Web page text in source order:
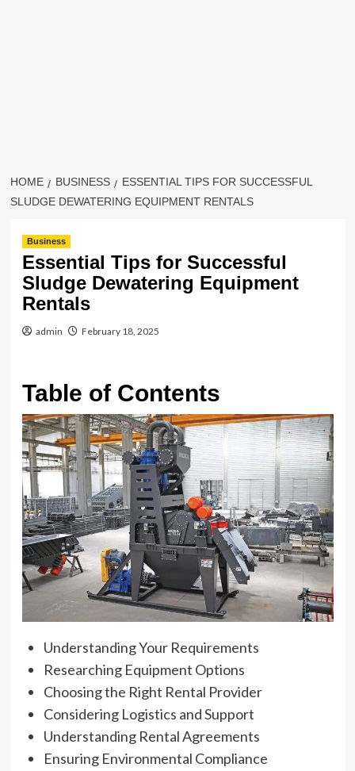
HOME BUSINESS
ESSENTIAL TIPS FOR SUCCESSFUL
SLUDGE DEWATERING EQUIPMENT RENTALS
Business
Essential Tips for Successful
Sludge Dewatering Equipment
Rentals
admin February 18, 2025
Table of Contents
Understanding Your Requirements
Researching Equipment Options
Choosing the Right Rental Provider
Considering Logistics and Support
Understanding Rental Agreements
Ensuring Environmental Compliance